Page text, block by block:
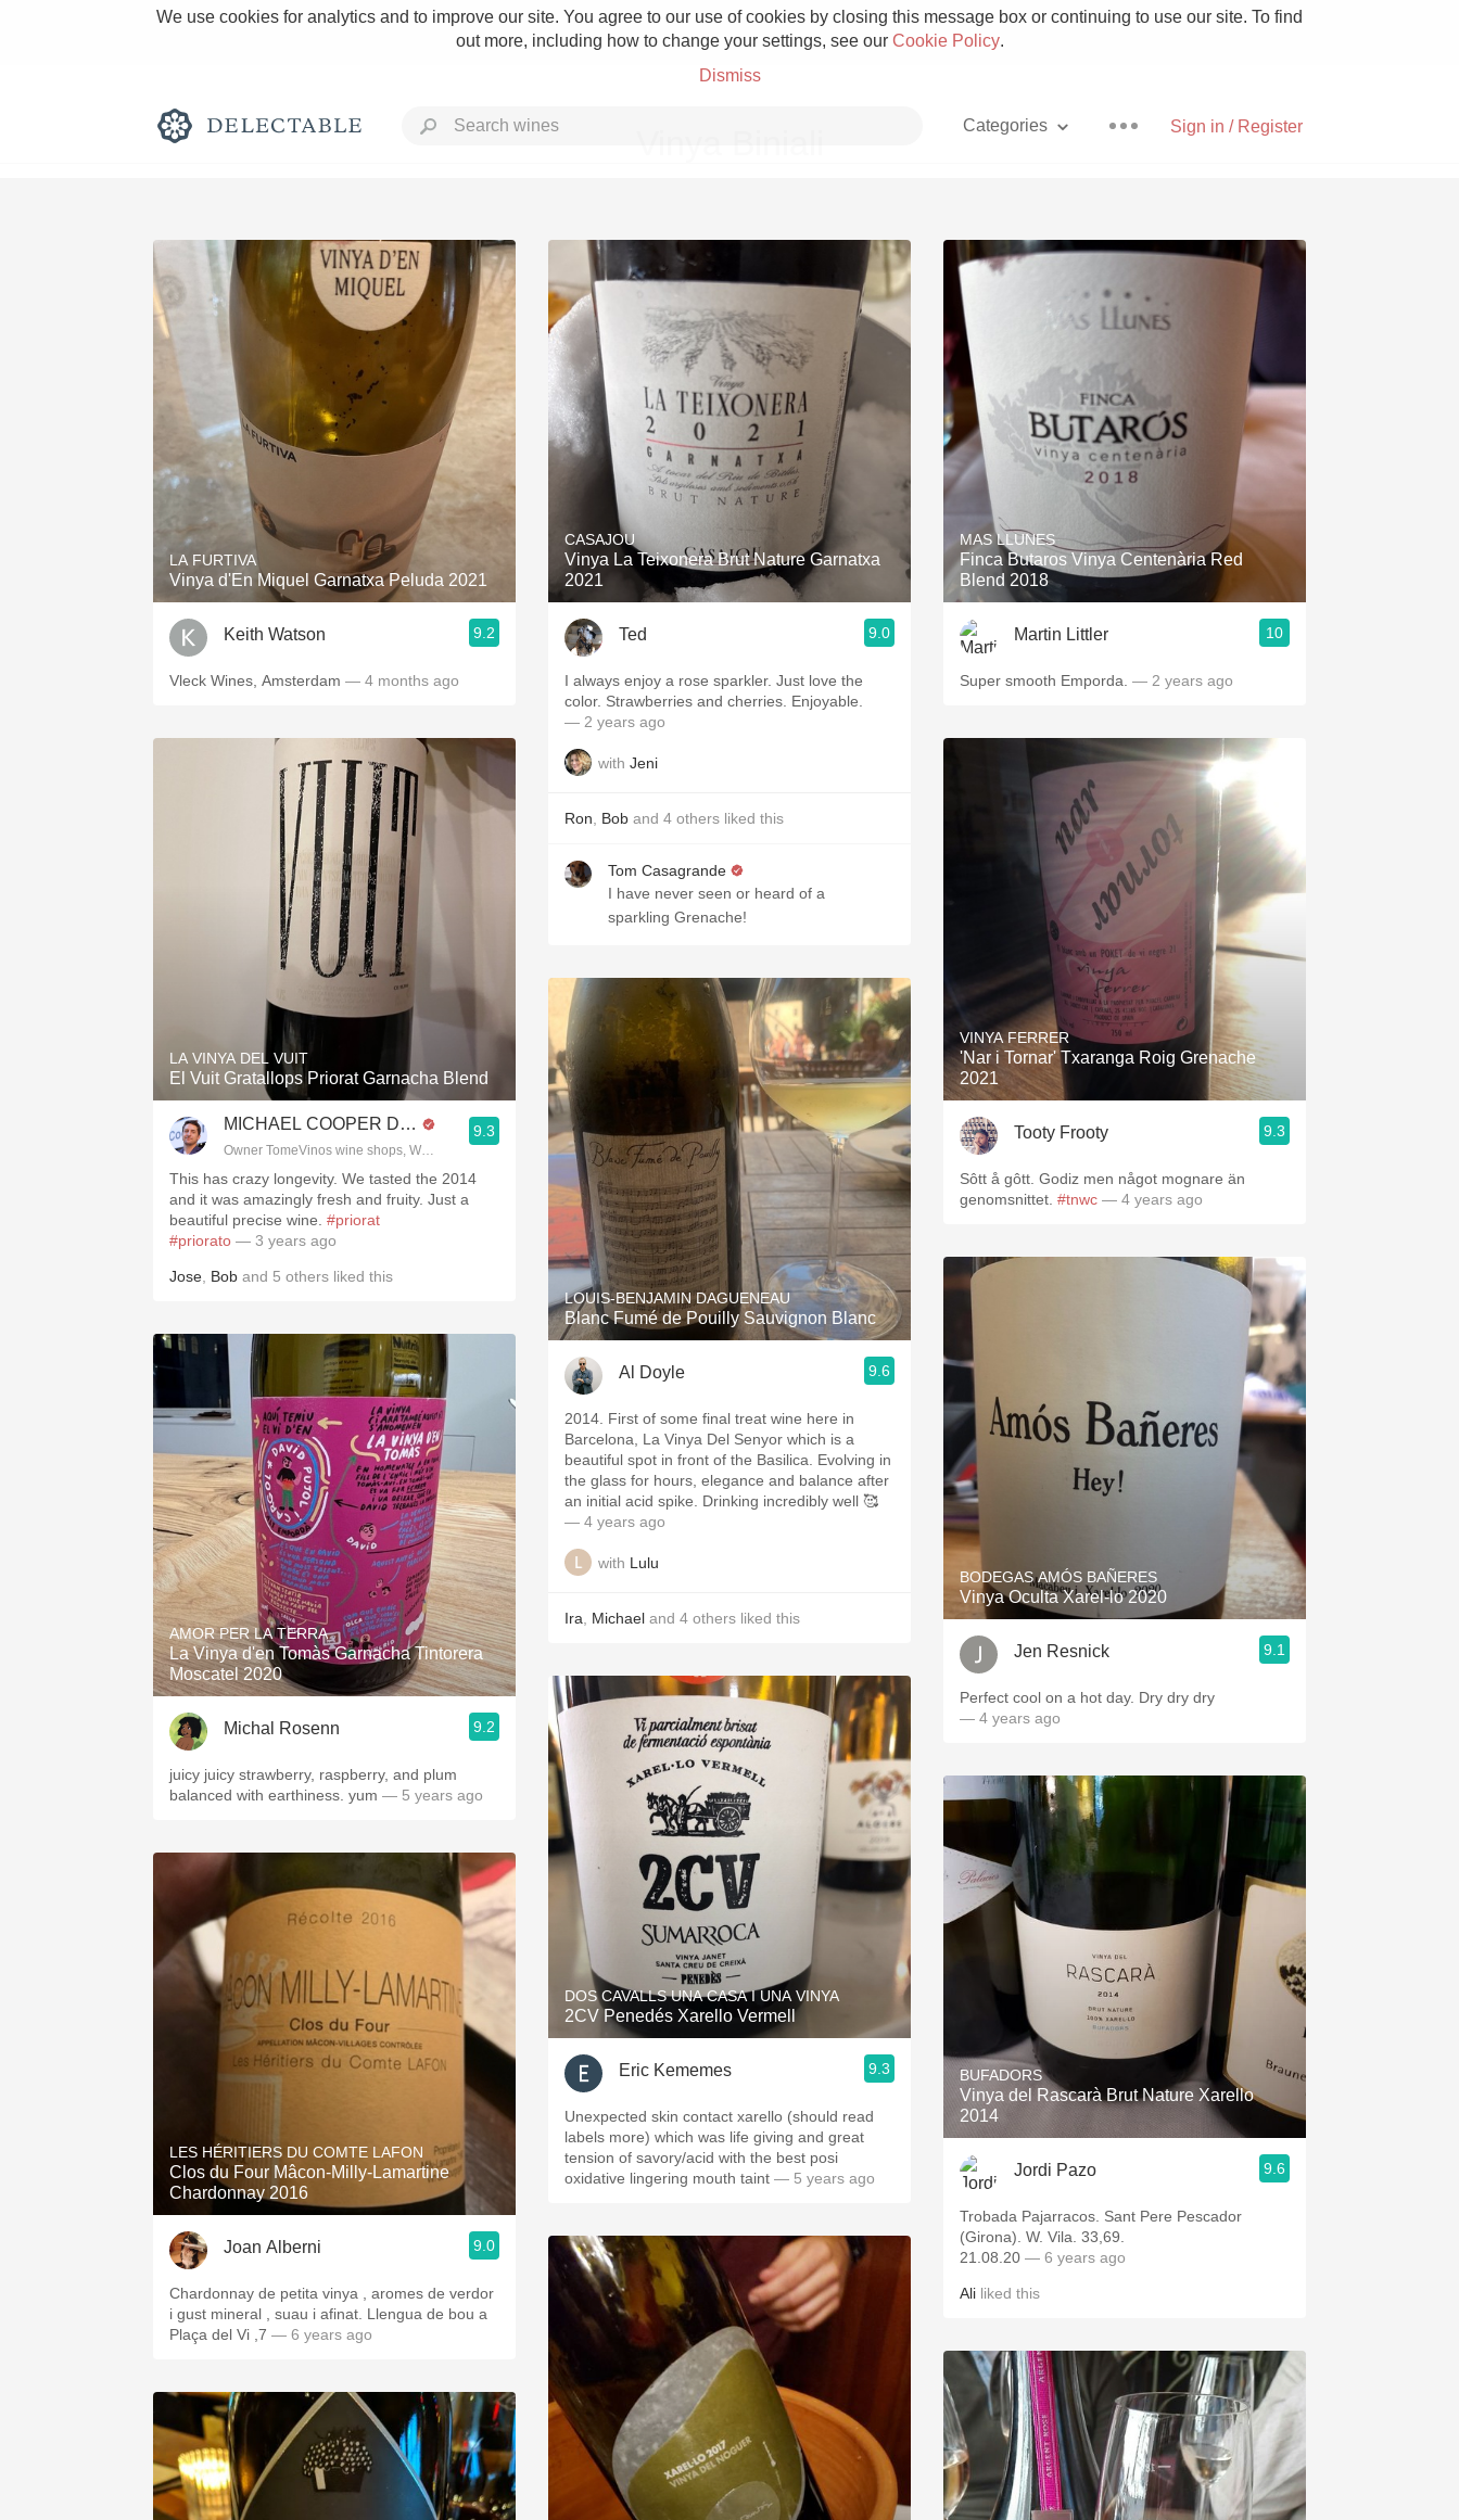
We use cookies for analytics and to improve our site. You agree to our use of cookies by closing this message box or continuing to use our site. To find
out more, including how to change your settings, see our Cookie Policy.
Dismiss
Sign in / Register
Categories
Rich and Bold Grower Champagne
Classic Napa Etna Rosso With Goat Cheese
Tawny Port Skin Contact Unicorn
Acidity Hops
Oaky 2010 Chablis Sour Beer
QPR Oregon Pinot
Buttery Mezcal
LA FURTIVA
Vinya d'En Miquel Garnatxa Peluda 2021
Keith Watson 9.2
Vleck Wines, Amsterdam — 4 months ago
LA VINYA DEL VUIT
El Vuit Gratallops Priorat Garnacha Blend
MICHAEL COOPER DipWSET
Owner TomeVinos wine shops, WSET Level 3, Blogger www.spanishwinesandmore.com, blog.tomevinos.com
9.3
This has crazy longevity. We tasted the 2014
and it was amazingly fresh and fruity. Just a
beautiful precise wine. #priorat
#priorato — 3 years ago
Jose Bob and 5 others liked this
AMOR PER LA TERRA
La Vinya d'en Tomàs Garnacha Tintorera
Moscatel 2020
Michal Rosenn 9.2
juicy juicy strawberry, raspberry, and plum
balanced with earthiness. yum — 5 years ago
LES HÉRITIERS DU COMTE LAFON
Clos du Four Mâcon-Milly-Lamartine
Chardonnay 2016
Joan Alberni 9.0
Chardonnay de petita vinya , aromes de verdor
i gust mineral , suau i afinat. Llengua de bou a
Plaça del Vi ,7 — 6 years ago
CASAJOU
Vinya La Teixonera Brut Nature Garnatxa
2021
Ted 9.0
I always enjoy a rose sparkler. Just love the
color. Strawberries and cherries. Enjoyable.
— 2 years ago
with Jeni
Ron Bob and 4 others liked this
Tom Casagrande
I have never seen or heard of a
sparkling Grenache!
LOUIS-BENJAMIN DAGUENEAU
Blanc Fumé de Pouilly Sauvignon Blanc
Al Doyle 9.6
2014. First of some final treat wine here in
Barcelona, La Vinya Del Senyor which is a
beautiful spot in front of the Basilica. Evolving in
the glass for hours, elegance and balance after
an initial acid spike. Drinking incredibly well 🥰
— 4 years ago
with Lulu
Ira Michael and 4 others liked this
DOS CAVALLS UNA CASA I UNA VINYA
2CV Penedés Xarello Vermell
Eric Kememes 9.3
Unexpected skin contact xarello (should read
labels more) which was life giving and great
tension of savory/acid with the best posi
oxidative lingering mouth taint — 5 years ago
MAS LLUNES
Finca Butaros Vinya Centenària Red
Blend 2018
Martin Littler 10
Super smooth Emporda. — 2 years ago
VINYA FERRER
'Nar i Tornar' Txaranga Roig Grenache
2021
Tooty Frooty 9.3
Sôtt å gôtt. Godiz men något mognare än
genomsnittet. #tnwc — 4 years ago
BODEGAS AMÓS BAÑERES
Vinya Oculta Xarel-lo 2020
Jen Resnick 9.1
Perfect cool on a hot day. Dry dry dry
— 4 years ago
BUFADORS
Vinya del Rascarà Brut Nature Xarello
2014
Jordi Pazo 9.6
Trobada Pajarracos. Sant Pere Pescador
(Girona). W. Vila. 33,69.
21.08.20 — 6 years ago
Ali liked this